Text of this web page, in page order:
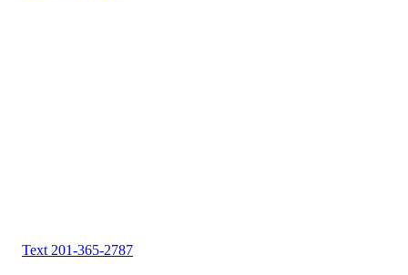
Text 201-365-2787